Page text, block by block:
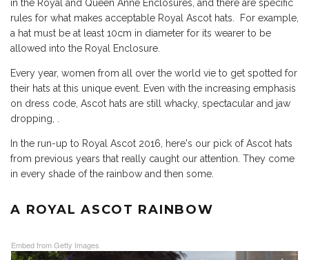
in the Royal and Queen Anne Enclosures, and there are specific
rules for what makes acceptable Royal Ascot hats. For example,
a hat must be at least 10cm in diameter for its wearer to be
allowed into the Royal Enclosure.
Every year, women from all over the world vie to get spotted for
their hats at this unique event. Even with the increasing emphasis
on dress code, Ascot hats are still whacky, spectacular and jaw
dropping, .
In the run-up to Royal Ascot 2016 , here's our pick of Ascot hats
from previous years that really caught our attention. They come
in every shade of the rainbow and then some.
A ROYAL ASCOT RAINBOW
Embed from Getty Images